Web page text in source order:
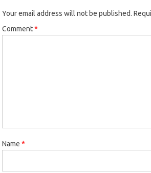
Your email address will not be published.
Comment*
Name *